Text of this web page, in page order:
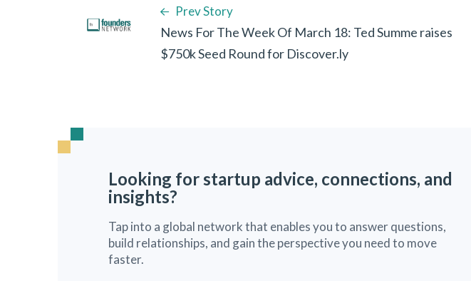
Prev Story
News For The Week Of March 18: Ted Summe raises
$750k Seed Round for Discover.ly
Looking for startup advice, connections, and
insights?
Tap into a global network that enables you to answer questions,
build relationships, and gain the perspective you need to move
faster.